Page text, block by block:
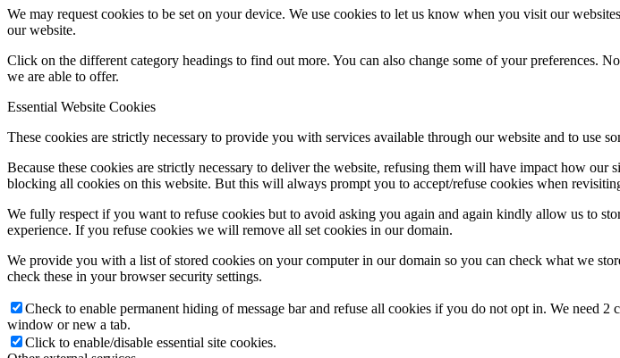
We may request cookies to be set on your device. We use cookies to let us know when you visit our
our website.
Click on the different category headings to find out more. You can also change some of your preferences.
we are able to offer.
Essential Website Cookies
These cookies are strictly necessary to provide you with services available through our website and to use
Because these cookies are strictly necessary to deliver the website, refusing them will have impact how
blocking all cookies on this website. But this will always prompt you to accept/refuse cookies when
We fully respect if you want to refuse cookies but to avoid asking you again and again kindly allow us to
experience. If you refuse cookies we will remove all set cookies in our domain.
We provide you with a list of stored cookies on your computer in our domain so you can check what we
check these in your browser security settings.
Check to enable permanent hiding of message bar and refuse all cookies if you do not opt in. We need
window or new a tab.
Click to enable/disable essential site cookies.